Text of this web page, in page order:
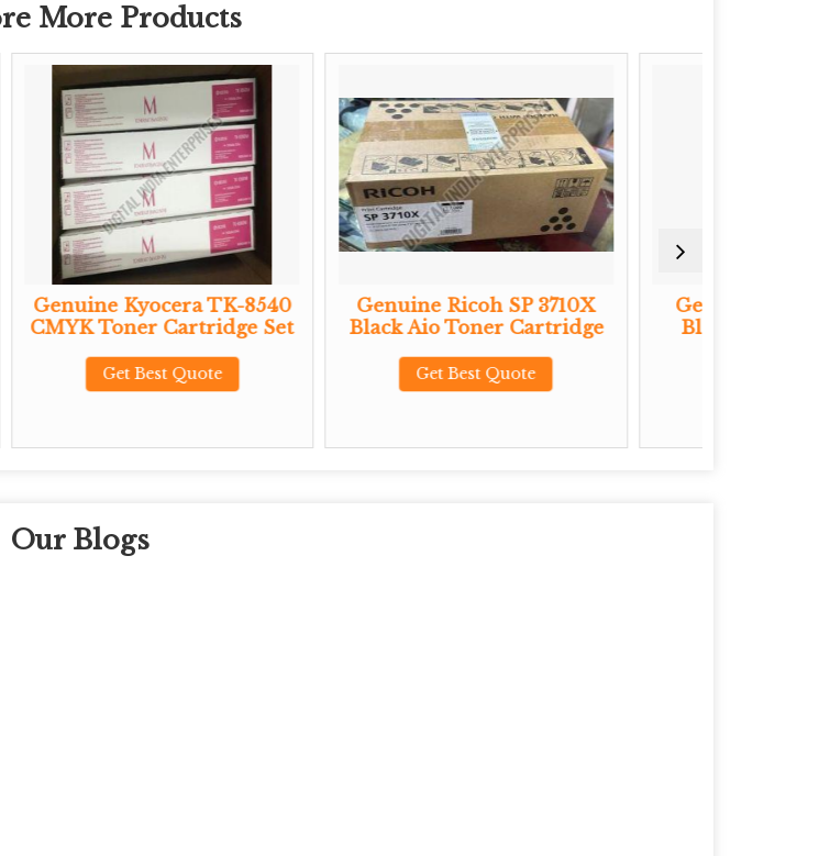
More Products
TK-8540
Set
Genuine Ricoh SP 3710X
Black Aio Toner Cartridge
Genuine Ricoh MP2501
Black Toner Cartridge
Our Blogs